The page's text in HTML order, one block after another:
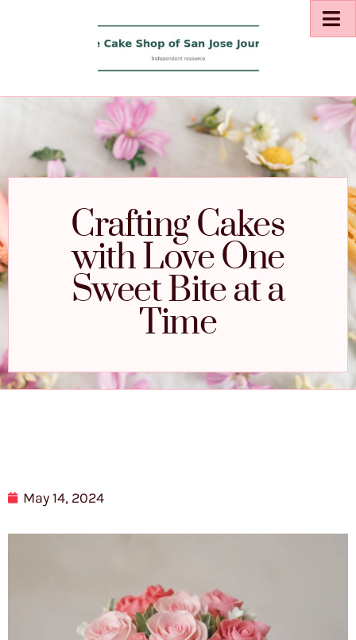
Crafting Cakes
with Love One
Sweet Bite at a
Time
May 14, 2024